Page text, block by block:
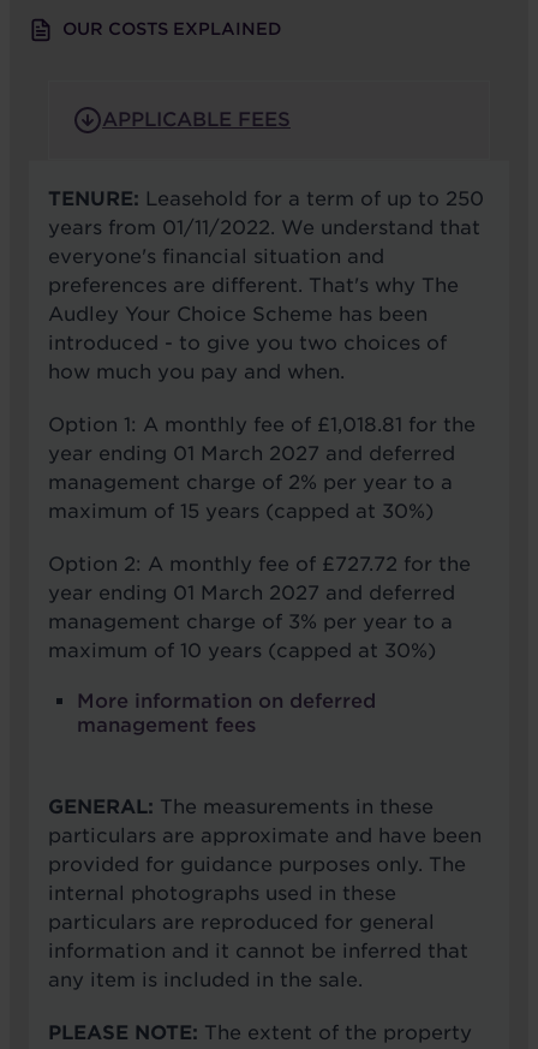
OUR COSTS EXPLAINED
APPLICABLE FEES
TENURE: Leasehold for a term of up to 250
years from 01/11/2022. We understand that
everyone's financial situation and
preferences are different. That's why The
Audley Your Choice Scheme has been
introduced - to give you two choices of
how much you pay and when.
Option 1: A monthly fee of £1,018.81 for the
year ending 01 March 2027 and deferred
management charge of 2% per year to a
maximum of 15 years (capped at 30%)
Option 2: A monthly fee of £727.72 for the
year ending 01 March 2027 and deferred
management charge of 3% per year to a
maximum of 10 years (capped at 30%)
More information on deferred
management fees
GENERAL: The measurements in these
particulars are approximate and have been
provided for guidance purposes only. The
internal photographs used in these
particulars are reproduced for general
information and it cannot be inferred that
any item is included in the sale.
PLEASE NOTE: The extent of the property